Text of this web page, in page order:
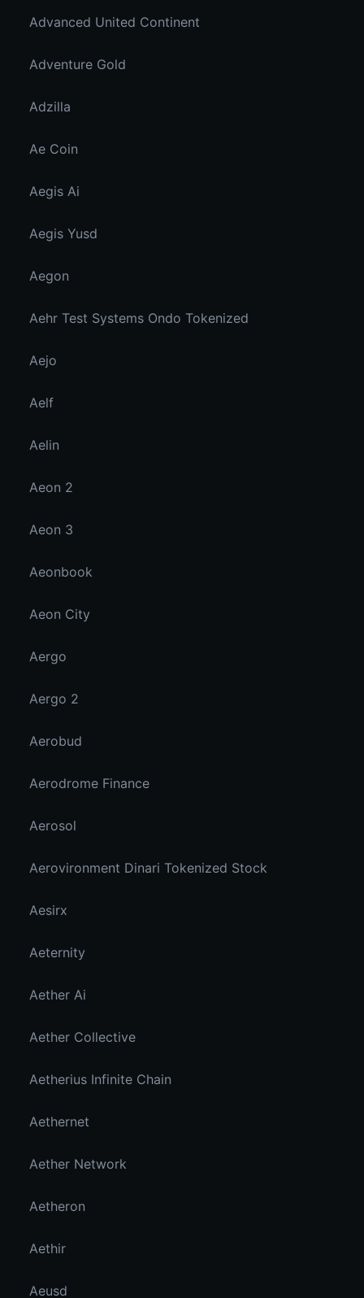
Advanced United Continent
Adventure Gold
Adzilla
Ae Coin
Aegis Ai
Aegis Yusd
Aegon
Aehr Test Systems Ondo Tokenized
Aejo
Aelf
Aelin
Aeon 2
Aeon 3
Aeonbook
Aeon City
Aergo
Aergo 2
Aerobud
Aerodrome Finance
Aerosol
Aerovironment Dinari Tokenized Stock
Aesirx
Aeternity
Aether Ai
Aether Collective
Aetherius Infinite Chain
Aethernet
Aether Network
Aetheron
Aethir
Aeusd